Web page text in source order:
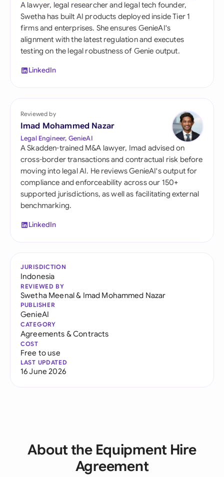
A lawyer, legal researcher and legal tech founder,
Swetha has built AI products deployed inside Tier 1
firms and enterprises. She ensures GenieAI's
alignment with the latest regulation and executes
testing on the legal robustness of Genie output.
LinkedIn
Reviewed by
Imad Mohammed Nazar
Legal Engineer, GenieAI
A Skadden-trained M&A lawyer, Imad advised on
cross-border transactions and contractual risk before
moving into legal AI. He reviews GenieAI's output for
compliance and enforceability across our 150+
supported jurisdictions, as well as facilitating external
benchmarking.
LinkedIn
JURISDICTION
Indonesia
REVIEWED BY
Swetha Meenal& Imad Mohammed Nazar
PUBLISHER
GenieAI
CATEGORY
Agreements & Contracts
COST
Free to use
LAST UPDATED
16 June 2026
About the Equipment Hire
Agreement